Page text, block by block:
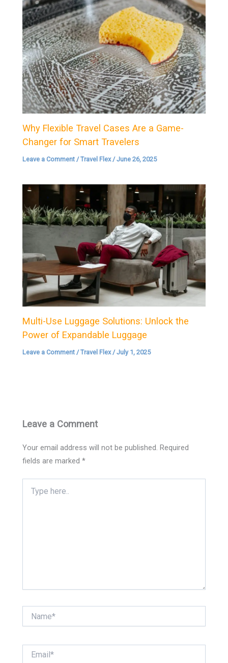
Why Flexible Travel Cases Are a Game-
Changer for Smart Travelers
Leave a Comment /Travel Flex/June 26, 2025
Multi-Use Luggage Solutions: Unlock the
Power of Expandable Luggage
Leave a Comment /Travel Flex/July 1, 2025
Leave a Comment
Your email address will not be published. Required
fields are marked*
here..